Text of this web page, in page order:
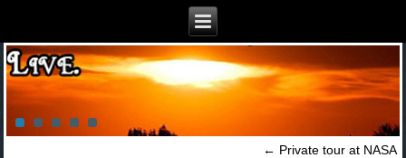
← Private tour at NASA